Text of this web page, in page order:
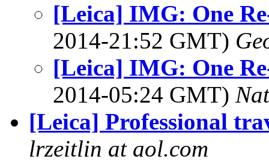
[Leica] IMG: One
2014-21:52 GMT)
[Leica] IMG: One
2014-05:24 GMT)
[Leica] Professional
lrzeitlin at aol.com